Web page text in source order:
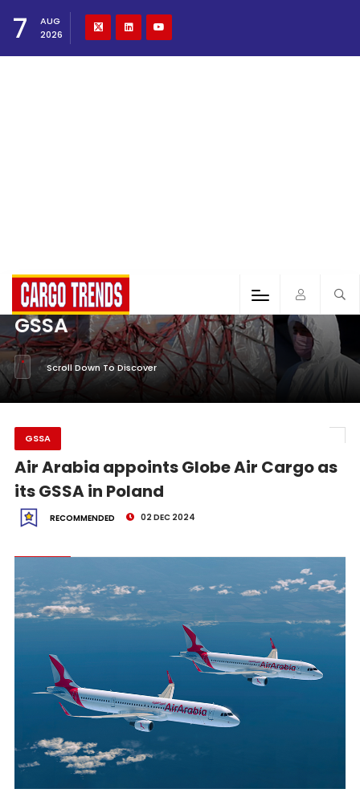
7
AUG
2026
GSSA
Scroll Down To Discover
GSSA
Air Arabia appoints Globe Air Cargo as
its GSSA in Poland
RECOMMENDED 02 DEC 2024